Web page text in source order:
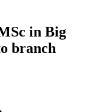
in Big
branch